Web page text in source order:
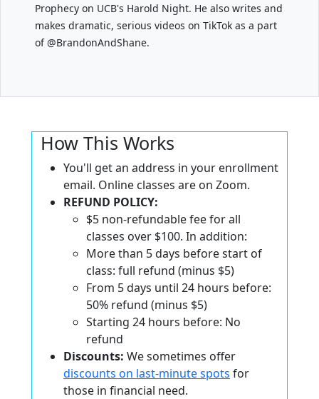
Prophecy on UCB's Harold Night. He also writes and
makes dramatic, serious videos on TikTok as a part
of @BrandonAndShane.
How This Works
You'll get an address in your enrollment
email. Online classes are on Zoom.
REFUND POLICY:
$5 non-refundable fee for all
classes over $100. In addition:
More than 5 days before start of
class: full refund (minus $5)
From 5 days until 24 hours before:
50% refund (minus $5)
Starting 24 hours before: No
refund
Discounts: We sometimes offer
discounts on last-minute spots for
those in financial need.